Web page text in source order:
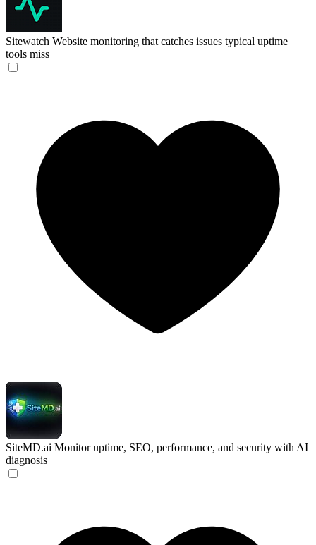
Sitewatch Website monitoring that catches issues typical uptime
tools miss
SiteMD.ai Monitor uptime, SEO, performance, and security with AI
diagnosis